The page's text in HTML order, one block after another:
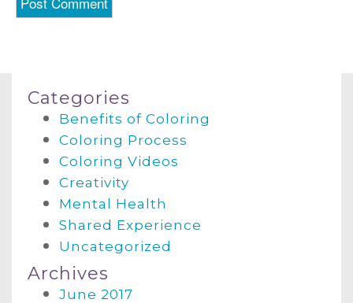
Categories
Benefits of Coloring
Coloring Process
Coloring Videos
Creativity
Mental Health
Shared Experience
Uncategorized
Archives
June 2017